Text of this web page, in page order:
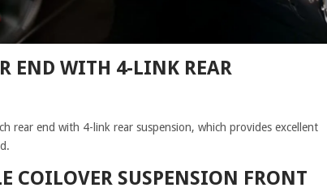
END WITH 4-LINK REAR
rear end with 4-link rear suspension, which provides excellent
COILOVER SUSPENSION FRONT